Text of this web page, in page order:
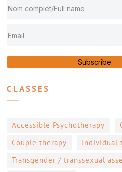
Subscribe
CLASSES
Accessible Psychotherapy
Couple therapy
Individual
Transgender / transsexual